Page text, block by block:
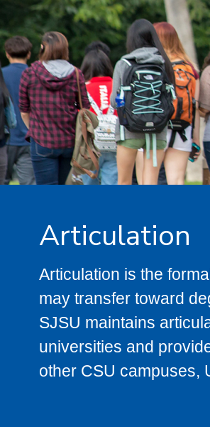
Articulation
Articulation is the
may transfer toward
SJSU maintains
universities and
other CSU campuses,